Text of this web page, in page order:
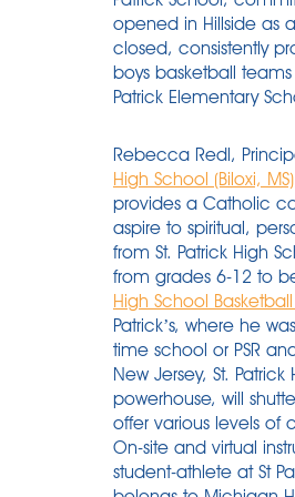
opened in Hillside as
closed, consistently
boys basketball
Patrick Elementary
Rebecca Redl,
High School (Biloxi,
provides a Catholic
aspire to spiritual,
from St. Patrick High
from grades 6-12 to
High School